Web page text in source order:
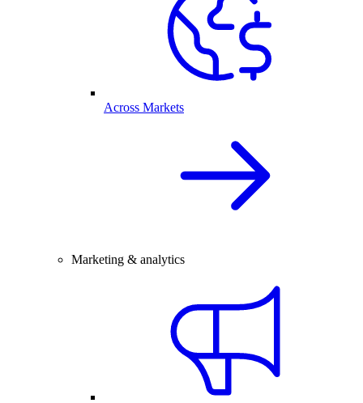
Across Markets
Marketing & analytics